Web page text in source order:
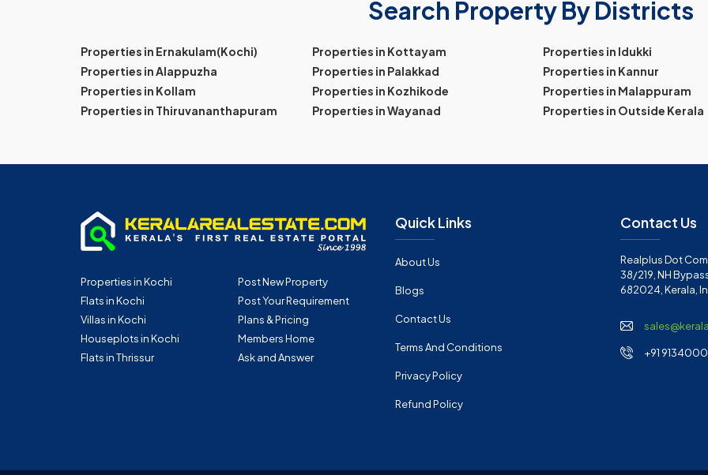
Search Property By Districts
Properties in Ernakulam(Kochi) Properties in Kottayam
Properties in Idukki
Properties in Alappuzha
Properties in Palakkad
Properties in Kannur
Properties in Kollam
Properties in Kozhikode
Properties in Malappuram
Properties in Thiruvananthapuram
Properties in Wayanad Properties in Outside Kerala
Properties in Kochi
Flats in Kochi
Villas in Kochi
Houseplots in Kochi
Flats in Thrissur
Post New Property
Post Your Requirement
Plans & Pricing
Members Home
Ask and Answer
Quick Links
About Us
Blogs
Contact Us
Terms And Conditions
Privacy Policy
Refund Policy
Contact Us
Realplus Dot
38/219, NH
682024, Kerala,
+91